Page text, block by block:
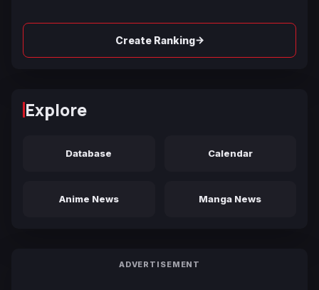
Create Ranking→
Explore
Database Calendar
Anime News Manga News
ADVERTISEMENT